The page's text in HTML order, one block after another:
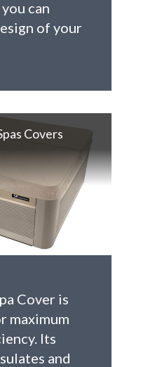
can
of your
Covers
Cover is
maximum
Its
and